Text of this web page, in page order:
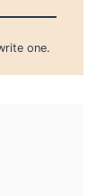
one.